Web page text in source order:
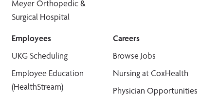
Meyer Orthopedic &
Surgical Hospital
Employees
UKG Scheduling
Employee Education
(HealthStream)
Careers
Browse Jobs
Nursing at CoxHealth
Physician Opportunities